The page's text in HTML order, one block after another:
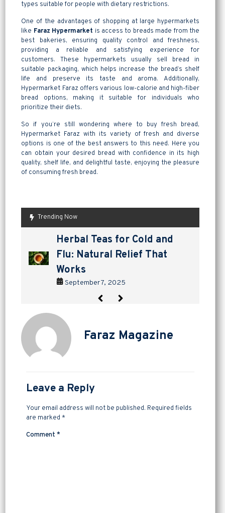
types suitable for people with dietary restrictions.
One of the advantages of shopping at large hypermarkets
like Faraz Hypermarket is access to breads made from the
best bakeries, ensuring quality control and freshness,
providing a reliable and satisfying experience for
customers. These hypermarkets usually sell bread in
suitable packaging, which helps increase the bread’s shelf
life and preserve its taste and aroma. Additionally,
Hypermarket Faraz offers various low-calorie and high-fiber
bread options, making it suitable for individuals who
prioritize their diets.
So if you’re still wondering where to buy fresh bread,
Hypermarket Faraz with its variety of fresh and diverse
options is one of the best answers to this need. Here you
can obtain your desired bread with confidence in its high
quality, shelf life, and delightful taste, enjoying the pleasure
of consuming fresh bread.
Trending Now
are pickles good for
digestion? a tangy way to
support gut health
September 2, 2025
How to Make Lavashak at
Home: A Complete Guide to
Persian Fruit Leather
September 11, 2025
Herbal Teas for Cold and
Flu: Natural Relief That
Works
September 7, 2025
Homemade Yogurt vs Store
Bought: Which Is the Better
Choice?
September 4, 2025
are pickles good for
digestion? a tangy way to
support gut health
September 2, 2025
How to Make Lavashak at
Home: A Complete Guide to
Persian Fruit Leather
September 11, 2025
Faraz Magazine
Leave a Reply
Your email address will not be published. Required fields
are marked *
Comment*